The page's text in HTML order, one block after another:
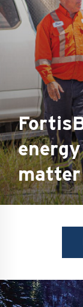
matter
Image